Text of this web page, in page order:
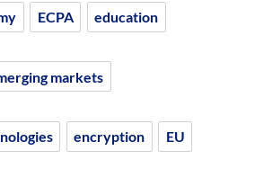
ECPA education
markets
encryption EU